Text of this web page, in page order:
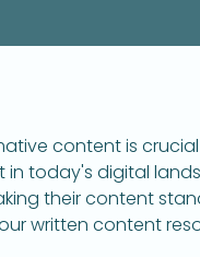
content is
in today's digital
their content
written content